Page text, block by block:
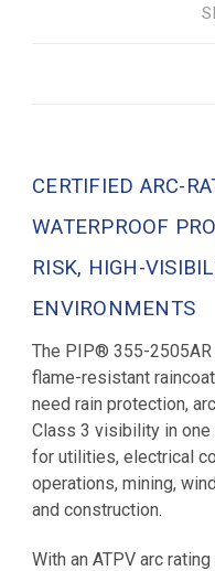
CERTIFIED ARC-
WATERPROOF
RISK, HIGH-
ENVIRONMENTS
The PIP® 355-2505AR
flame-resistant
need rain protection,
Class 3 visibility in
for utilities, electrical
operations, mining,
and construction.
With an ATPV arc